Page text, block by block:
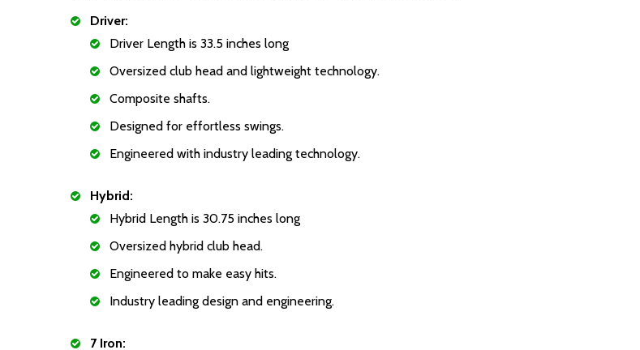
Driver:
Driver Length is 33.5 inches long
Oversized club head and lightweight technology.
Composite shafts.
Designed for effortless swings.
Engineered with industry leading technology.
Hybrid:
Hybrid Length is 30.75 inches long
Oversized hybrid club head.
Engineered to make easy hits.
Industry leading design and engineering.
7 Iron: